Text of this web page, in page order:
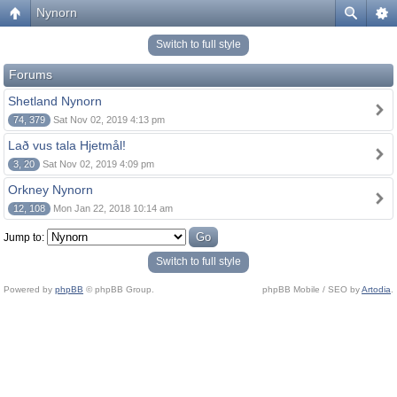
Nynorn
Switch to full style
Forums
Shetland Nynorn
74, 379 Sat Nov 02, 2019 4:13 pm
Lað vus tala Hjetmål!
3, 20 Sat Nov 02, 2019 4:09 pm
Orkney Nynorn
12, 108 Mon Jan 22, 2018 10:14 am
Jump to:
Switch to full style
Powered by phpBB © phpBB Group. phpBB Mobile / SEO byArtodia